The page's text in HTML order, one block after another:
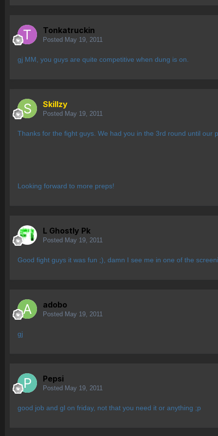
Tonkatruckin
Posted May 19, 2011
gj MM, you guys are quite competitive when dung is on.
Skillzy
Posted May 19, 2011
Thanks for the fight guys. We had you in the 3rd round until our
Looking forward to more preps!
L Ghostly Pk
Posted May 19, 2011
Good fight guys it was fun ;), damn I see me in one of the
adobo
Posted May 19, 2011
gj
Pepsi
Posted May 19, 2011
good job and gl on friday, not that you need it or anything ;p